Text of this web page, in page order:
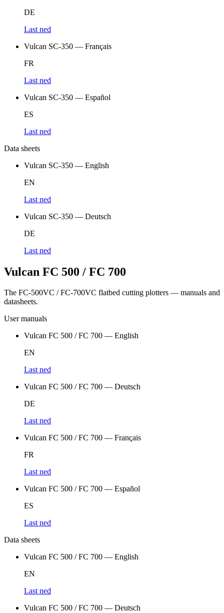
DE
Last ned
Vulcan SC-350 — Français
FR
Last ned
Vulcan SC-350 — Español
ES
Last ned
Data sheets
Vulcan SC-350 — English
EN
Last ned
Vulcan SC-350 — Deutsch
DE
Last ned
Vulcan FC 500 / FC 700
The FC-500VC / FC-700VC flatbed cutting plotters — manuals and
datasheets.
User manuals
Vulcan FC 500 / FC 700 — English
EN
Last ned
Vulcan FC 500 / FC 700 — Deutsch
DE
Last ned
Vulcan FC 500 / FC 700 — Français
FR
Last ned
Vulcan FC 500 / FC 700 — Español
ES
Last ned
Data sheets
Vulcan FC 500 / FC 700 — English
EN
Last ned
Vulcan FC 500 / FC 700 — Deutsch